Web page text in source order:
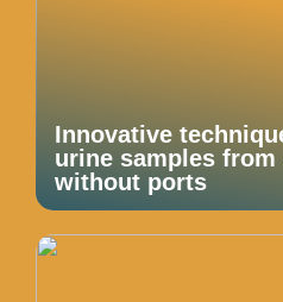
Innovative
urine samples from
without ports